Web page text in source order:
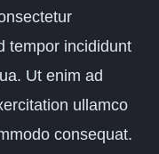
tempor incididunt
Ut enim ad
ullamco
consequat.